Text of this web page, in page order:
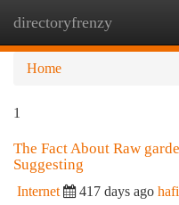
directoryfrenzy
Home
1
The Fact About Raw
Suggesting
Internet 417 days ago